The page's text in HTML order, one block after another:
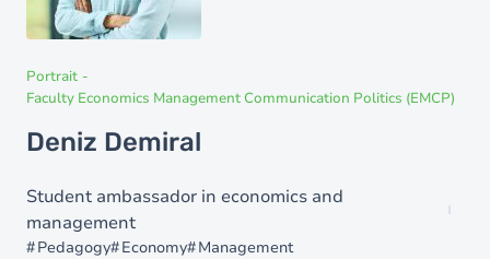
Portrait -
Faculty Economics Management Communication Politics (EMCP)
Deniz Demiral
Student ambassador in economics and
management
Pedagogy Economy Management